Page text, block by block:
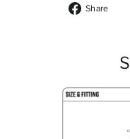
Share